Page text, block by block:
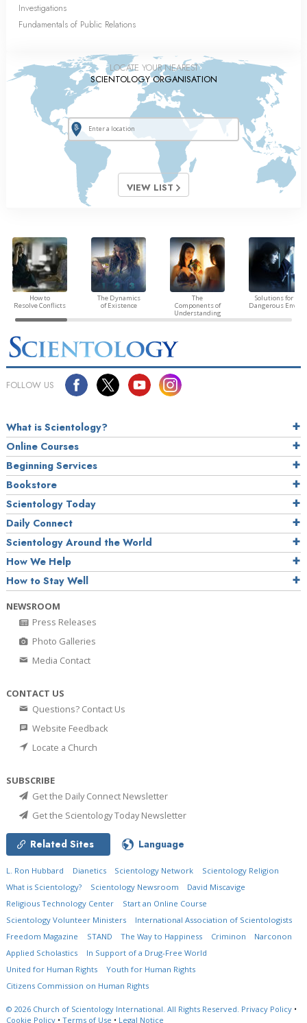
Investigations
Fundamentals of Public Relations
LOCATE YOUR NEAREST
SCIENTOLOGY ORGANISATION
VIEW LIST
How to
Resolve Conflicts
The Dynamics
of Existence
The
Components of
Understanding
Solutions for a
Dangerous
FOLLOW US
What is Scientology?
Online Courses
Beginning Services
Bookstore
Scientology Today
Daily Connect
Scientology Around the World
How We Help
How to Stay Well
NEWSROOM
Press Releases
Photo Galleries
Media Contact
CONTACT US
Questions? Contact Us
Website Feedback
Locate a Church
SUBSCRIBE
Get the Daily Connect Newsletter
Get the Scientology Today Newsletter
Related Sites Language
L. Ron Hubbard Dianetics Scientology Network
Scientology Religion
What is Scientology?
Scientology Newsroom
David Miscavige
Religious Technology Center
Start an Online Course
Scientology Volunteer Ministers
International Association of Scientologists
Freedom Magazine
STAND The Way to Happiness Criminon
Narconon
Applied Scholastics
In Support of a Drug-Free World
United for Human Rights
Youth for Human Rights
Citizens Commission on Human Rights
© 2026 Church of Scientology International. All Rights Reserved. Privacy Policy •
Cookie Policy • Terms of Use • Legal Notice